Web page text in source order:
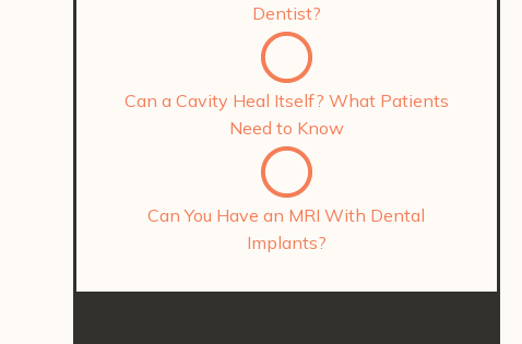
Dentist?
Can a Cavity Heal Itself? What Patients
Need to Know
Can You Have an MRI With Dental
Implants?